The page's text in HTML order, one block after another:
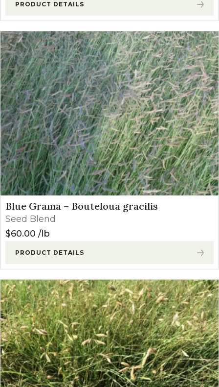
PRODUCT DETAILS
Blue Grama – Bouteloua gracilis
Seed Blend
$60.00 lb
PRODUCT DETAILS